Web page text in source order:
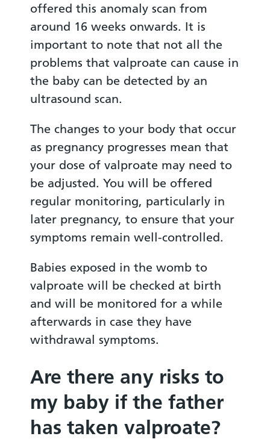
offered this anomaly scan from
around 16 weeks onwards. It is
important to note that not all the
problems that valproate can cause in
the baby can be detected by an
ultrasound scan.
The changes to your body that occur
as pregnancy progresses mean that
your dose of valproate may need to
be adjusted. You will be offered
regular monitoring, particularly in
later pregnancy, to ensure that your
symptoms remain well-controlled.
Babies exposed in the womb to
valproate will be checked at birth
and will be monitored for a while
afterwards in case they have
withdrawal symptoms.
Are there any risks to
my baby if the father
has taken valproate?